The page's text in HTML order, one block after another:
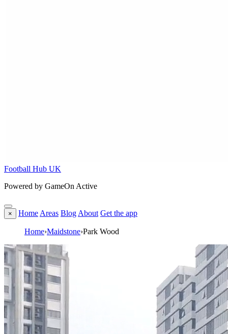
Football Hub UK
Powered by GameOn Active
× Home Areas Blog About Get the app
Home›Maidstone›Park Wood